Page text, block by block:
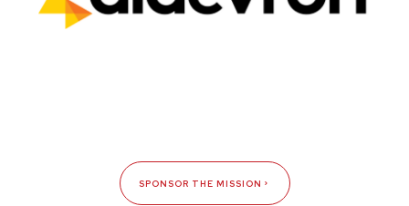
SPONSOR THE MISSION